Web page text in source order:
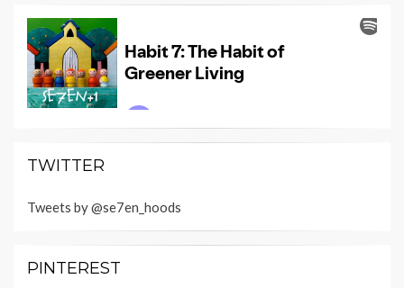
TWITTER
Tweets by @se7en_hoods
PINTEREST